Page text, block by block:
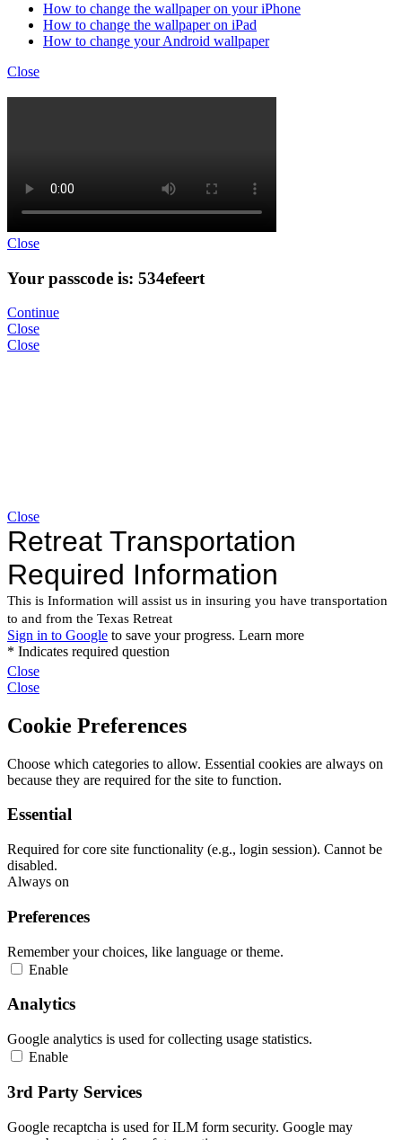
How to change the wallpaper on your iPhone
How to change the wallpaper on iPad
How to change your Android wallpaper
Close
Close
Your passcode is: 534efeert
Continue
Close
Close
Close
Close
Close
Cookie Preferences
Choose which categories to allow. Essential cookies are always on
because they are required for the site to function.
Essential
Required for core site functionality (e.g., login session). Cannot be
disabled.
Always on
Preferences
Remember your choices, like language or theme.
Enable
Analytics
Google analytics is used for collecting usage statistics.
Enable
3rd Party Services
Google recaptcha is used for ILM form security. Google may